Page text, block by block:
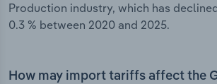
Production industry, which has
0.3 % between 2020 and 2025.
How may import tariffs affect the